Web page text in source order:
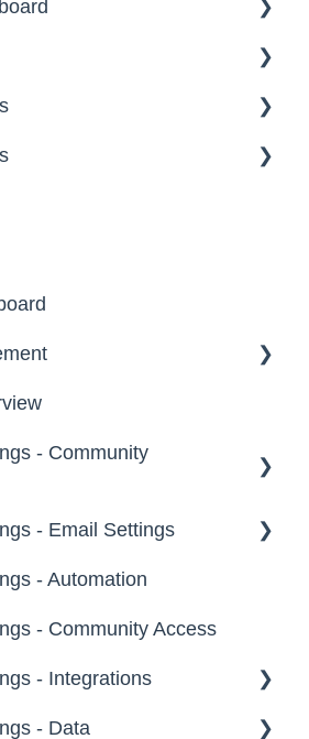
& Authentication,
& Devices
& Notifications
- Community
- Email Settings
- Automation
- Community Access
- Integrations
- Data